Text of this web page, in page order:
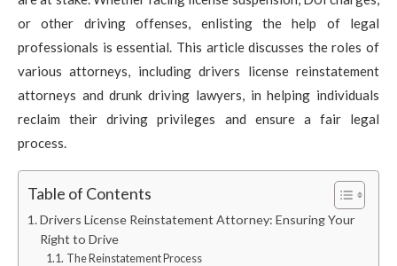
or other driving offenses, enlisting the help of legal
professionals is essential. This article discusses the roles of
various attorneys, including drivers license reinstatement
attorneys and drunk driving lawyers, in helping individuals
reclaim their driving privileges and ensure a fair legal
process.
Table of Contents
Drivers License Reinstatement Attorney: Ensuring Your
Right to Drive
The Reinstatement Process